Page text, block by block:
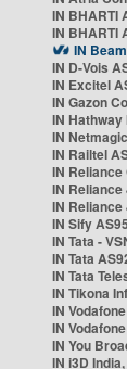
IN BHARTI
IN BHARTI
IN
IN D-Vois
IN Excitel
IN Gazon
IN
IN
IN Railtel
IN Reliance
IN Reliance
IN Reliance
IN Sify
IN Tata -
IN Tata
IN Tata
IN Tikona
IN
IN
IN You
IN i3D